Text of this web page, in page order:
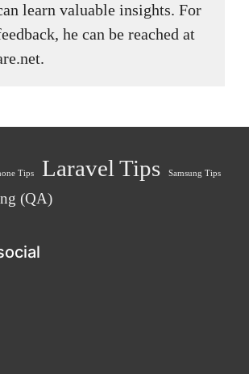
learn valuable insights. For
he can be reached at
Tips Laravel Tips Samsung Tips
(QA)